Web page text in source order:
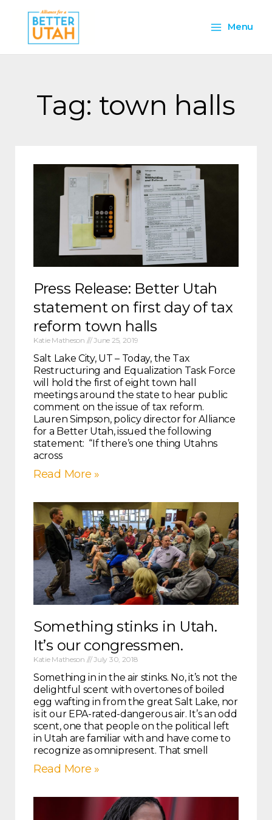
content
Menu
Menu
Tag: town halls
Press Release: Better Utah
statement on first day of tax
reform town halls
Katie Matheson June 25, 2019
Salt Lake City, UT – Today, the Tax
Restructuring and Equalization Task Force
will hold the first of eight town hall
meetings around the state to hear public
comment on the issue of tax reform.
Lauren Simpson, policy director for Alliance
for a Better Utah, issued the following
statement: “If there’s one thing Utahns
across
Read More »
Something stinks in Utah.
It’s our congressmen.
Katie Matheson July 30, 2018
Something in in the air stinks. No, it’s not the
delightful scent with overtones of boiled
egg wafting in from the great Salt Lake, nor
is it our EPA-rated-dangerous air. It’s an odd
scent, one that people on the political left
in Utah are familiar with and have come to
recognize as omnipresent. That smell
Read More »